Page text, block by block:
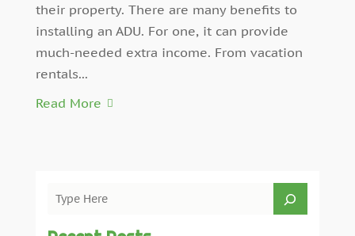
their property. There are many benefits to
installing an ADU. For one, it can provide
much-needed extra income. From vacation
rentals...
Read More